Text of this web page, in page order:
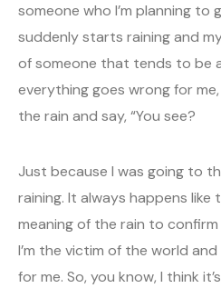
someone who I’m planning
suddenly starts raining and
of someone that tends to be
everything goes wrong for
the rain and say, “You see?
Just because I was going to
raining. It always happens like
meaning of the rain to
I’m the victim of the world
for me. So, you know, I think